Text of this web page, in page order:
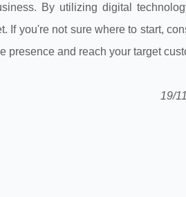
By utilizing digital
you're not sure where to start,
presence and reach your target
19/